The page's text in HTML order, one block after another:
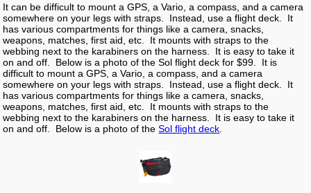
It can be difficult to mount a GPS, a Vario, a compass, and a camera
somewhere on your legs with straps. Instead, use a flight deck. It
has various compartments for things like a camera, snacks,
weapons, matches, first aid, etc. It mounts with straps to the
webbing next to the karabiners on the harness. It is easy to take it
on and off. Below is a photo of the Sol flight deck for $99. It is
difficult to mount a GPS, a Vario, a compass, and a camera
somewhere on your legs with straps. Instead, use a flight deck. It
has various compartments for things like a camera, snacks,
weapons, matches, first aid, etc. It mounts with straps to the
webbing next to the karabiners on the harness. It is easy to take it
on and off. Below is a photo of theSol flight deck